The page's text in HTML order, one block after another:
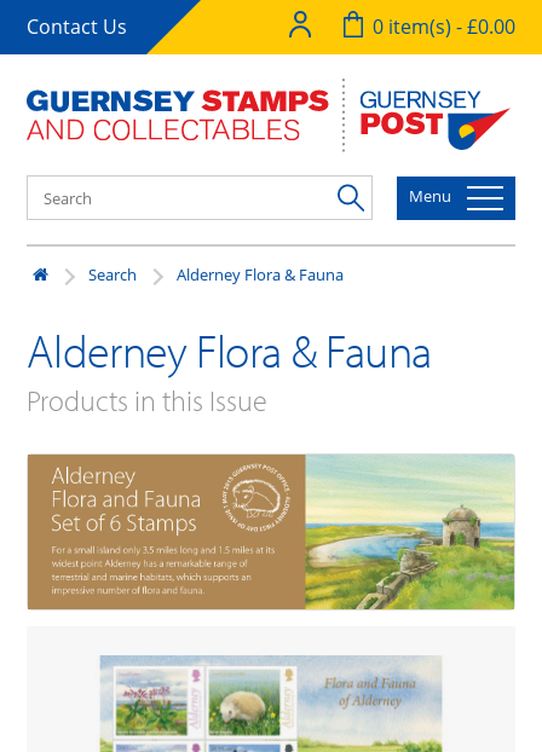
Contact Us 0 item(s) - £0.00
Menu
Search Alderney Flora & Fauna
Alderney Flora & Fauna
Products in this Issue